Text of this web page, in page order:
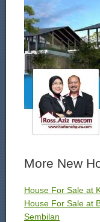
More New
House For Sale at
House For Sale at
Sembilan